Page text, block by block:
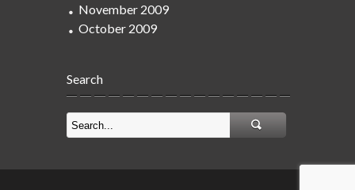
November 2009
October 2009
Search